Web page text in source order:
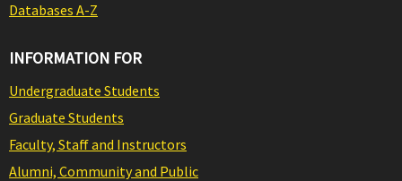
Databases A-Z
INFORMATION FOR
Undergraduate Students
Graduate Students
Faculty, Staff and Instructors
Alumni, Community and Public